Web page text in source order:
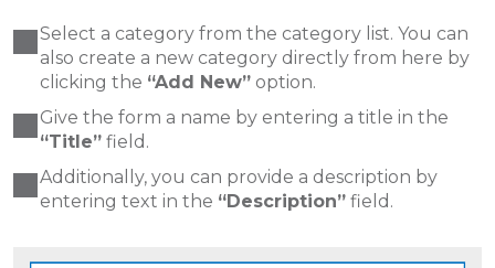
Select a category from the category list. You can
also create a new category directly from here by
clicking the “Add New” option.
Give the form a name by entering a title in the
“Title” field.
Additionally, you can provide a description by
entering text in the “Description” field.